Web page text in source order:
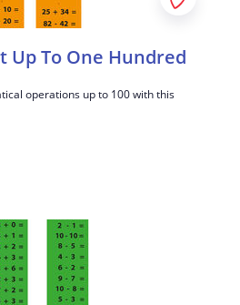
Up To One Hundred
operations up to 100 with this